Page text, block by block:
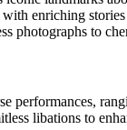
enriching
photographs to
performances,
libations to